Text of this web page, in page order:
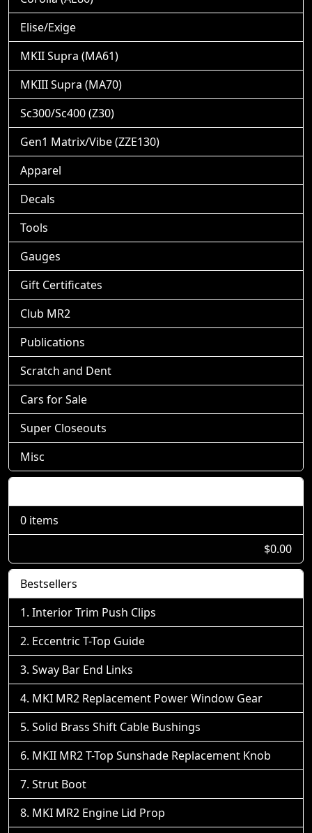
Elise/Exige
MKII Supra (MA61)
MKIII Supra (MA70)
Sc300/Sc400 (Z30)
Gen1 Matrix/Vibe (ZZE130)
Apparel
Decals
Tools
Gauges
Gift Certificates
Club MR2
Publications
Scratch and Dent
Cars for Sale
Super Closeouts
Misc
0 items
$0.00
Bestsellers
Interior Trim Push Clips
Eccentric T-Top Guide
Sway Bar End Links
MKI MR2 Replacement Power Window Gear
Solid Brass Shift Cable Bushings
MKII MR2 T-Top Sunshade Replacement Knob
Strut Boot
MKI MR2 Engine Lid Prop